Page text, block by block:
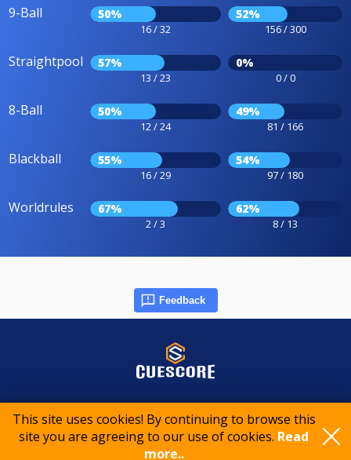
This site uses cookies! By continuing to browse this
site you are agreeing to our use of cookies. Read
more..
9-Ball 50%
16 / 32
52%
156 / 300
Straightpool 57%
13 / 23
0%
0 / 0
8-Ball 50%
12 / 24
49%
81 / 166
Blackball 55%
16 / 29
54%
97 / 180
Worldrules 67%
2 / 3
62%
8 / 13
Feedback
© 2015-2026 CueScore International
Privacy policy